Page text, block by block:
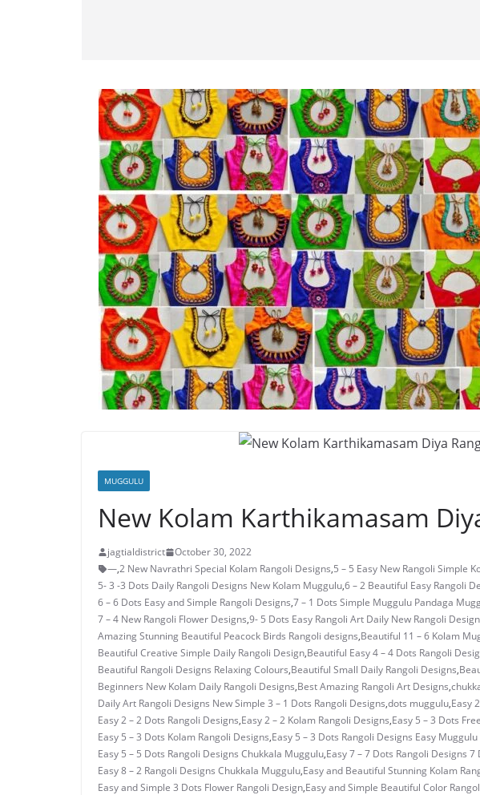
MUGGULU
New Kolam Karthikamasam
jagtialdistrict
October 30, 2022
—,2 New Navrathri Special Kolam Rangoli Designs,5 – 5 Easy New Rangoli Simple
5- 3 -3 Dots Daily Rangoli Designs New Kolam Muggulu,6 – 2 Beautiful Easy Rangoli
6 – 6 Dots Easy and Simple Rangoli Designs,7 – 1 Dots Simple Muggulu Pandaga
7 – 4 New Rangoli Flower Designs,9- 5 Dots Easy Rangoli Art Daily New Rangoli
Amazing Stunning Beautiful Peacock Birds Rangoli designs,Beautiful 11 – 6 Kolam
Beautiful Creative Simple Daily Rangoli Design,Beautiful Easy 4 – 4 Dots Rangoli
Beautiful Rangoli Designs Relaxing Colours,Beautiful Small Daily Rangoli Designs,
Beginners New Kolam Daily Rangoli Designs,Best Amazing Rangoli Art Designs,
Daily Art Rangoli Designs New Simple 3 – 1 Dots Rangoli Designs,dots muggulu,Easy
Easy 2 – 2 Dots Rangoli Designs,Easy 2 – 2 Kolam Rangoli Designs,Easy 5 – 3 Dots
Easy 5 – 3 Dots Kolam Rangoli Designs,Easy 5 – 3 Dots Rangoli Designs Easy
Easy 5 – 5 Dots Rangoli Designs Chukkala Muggulu,Easy 7 – 7 Dots Rangoli Designs
Easy 8 – 2 Rangoli Designs Chukkala Muggulu,Easy and Beautiful Stunning Kolam
Easy and Simple 3 Dots Flower Rangoli Design,Easy and Simple Beautiful Color